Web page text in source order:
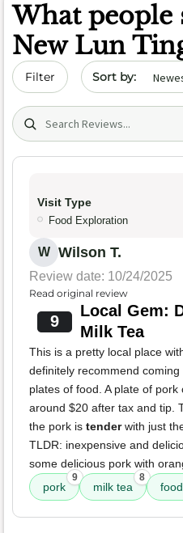
What people
New Lun
Filter Sort by date
Search (title/text)
Visit Type
Food Exploration
W Wilson T.
Review date: 10/24/2025
Read original review
9
Local Gem:
Milk Tea
This is a pretty local place
definitely recommend
plates of food. A plate of
around $20 after tax and tip.
the pork is tenderwith just
TLDR: inexpensive and
some delicious pork with
pork
9
milk tea
8
food